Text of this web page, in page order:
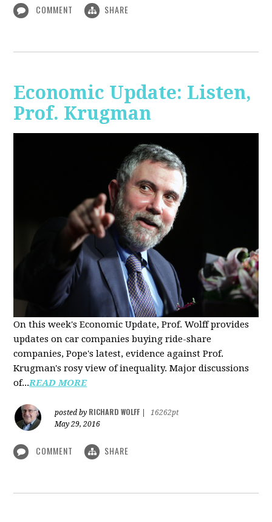
COMMENT SHARE
Economic Update: Listen,
Prof. Krugman
On this week's Economic Update, Prof. Wolff provides
updates on car companies buying ride-share
companies, Pope's latest, evidence against Prof.
Krugman's rosy view of inequality. Major discussions
of...READ MORE
posted by RICHARD WOLFF
16262pt
May 29, 2016
COMMENT SHARE